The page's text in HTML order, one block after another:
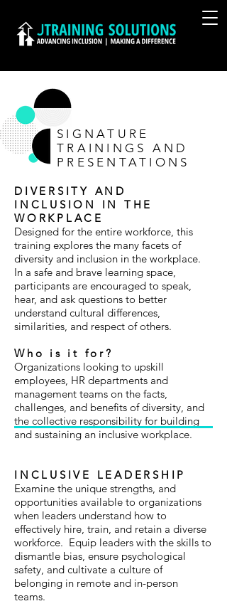
SIGNATURE
TRAININGS AND
PRESENTATIONS
DIVERSITY AND
INCLUSION IN THE
WORKPLACE
Designed for the entire workforce, this
training explores the many facets of
diversity and inclusion in the workplace.
In a safe and brave learning space,
participants are encouraged to speak,
hear, and ask questions to better
understand cultural differences,
similarities, and respect of others.
Who is it for?
Organizations looking to upskill
employees, HR departments and
management teams on the facts,
challenges, and benefits of diversity, and
the collective responsibility for building
and sustaining an inclusive workplace.
INCLUSIVE LEADERSHIP
Examine the unique strengths, and
opportunities available to organizations
when leaders understand how to
effectively hire, train, and retain a diverse
workforce. Equip leaders with the skills to
dismantle bias, ensure psychological
safety, and cultivate a culture of
belonging in remote and in-person
teams.